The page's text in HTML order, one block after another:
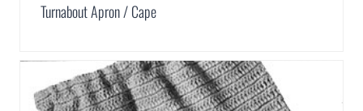
Turnabout Apron / Cape